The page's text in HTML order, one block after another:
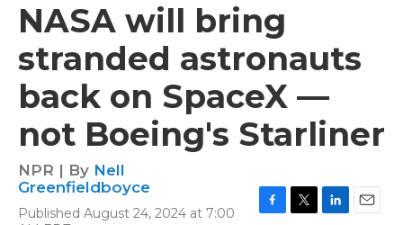
NASA will bring
stranded astronauts
back on SpaceX —
not Boeing's Starliner
NPR | By Nell
Greenfieldboyce
Published August 24, 2024 at 7:00